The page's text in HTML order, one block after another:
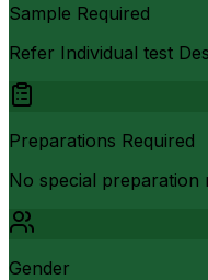
Sample Required
Refer Individual test
Preparations Required
No special preparation
Gender